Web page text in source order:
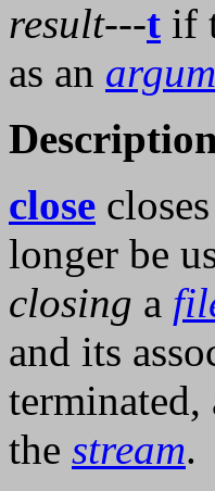
result---t if
as an
close closes
longer be
closing a
and its
the stream.